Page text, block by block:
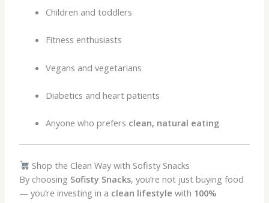
Children and toddlers
Fitness enthusiasts
Vegans and vegetarians
Diabetics and heart patients
Anyone who prefers clean, natural eating
Shop the Clean Way with Sofisty Snacks
By choosing Sofisty Snacks, you’re not just buying food
— you’re investing in a clean lifestyle with 100%